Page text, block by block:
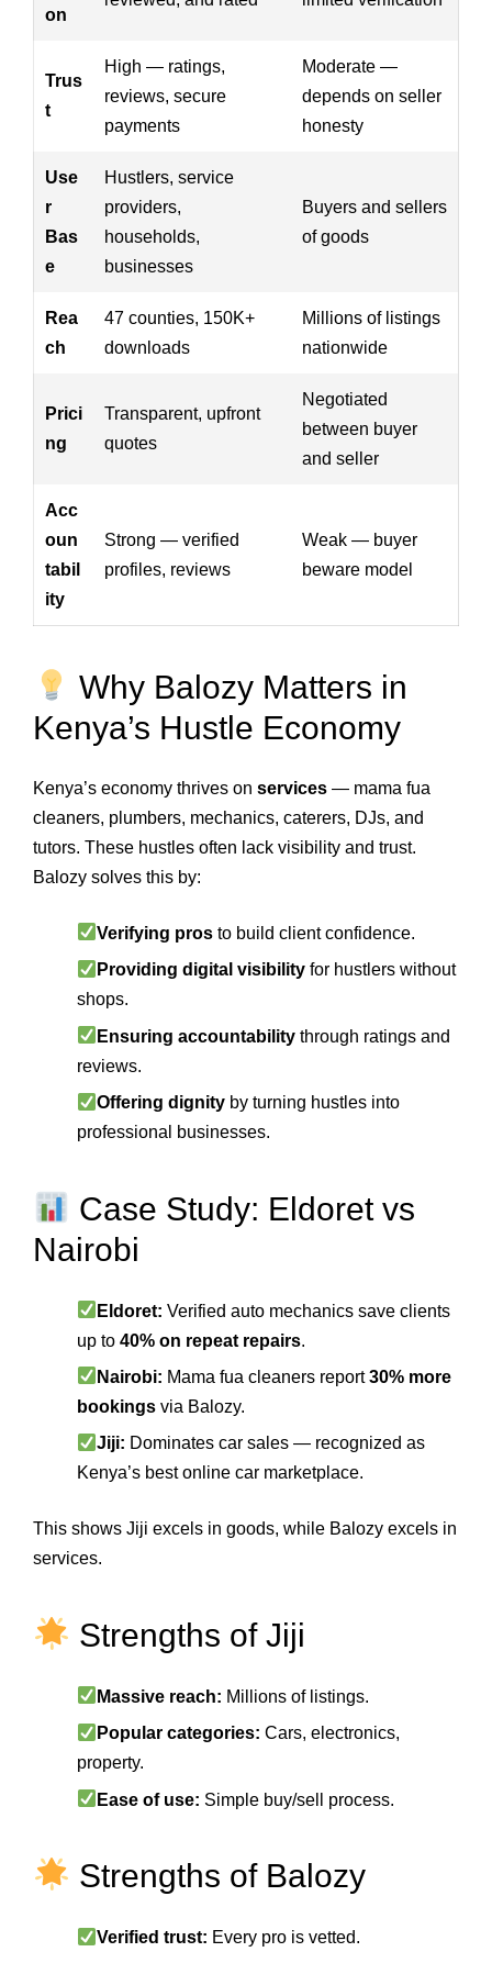
on
Trus
t
High — ratings,
reviews, secure
payments
Moderate —
depends on seller
honesty
Use
r
Bas
e
Hustlers, service
providers,
households,
businesses
Buyers and sellers
of goods
Rea
ch
47 counties, 150K+
downloads
Millions of listings
nationwide
Prici
ng
Transparent, upfront
quotes
Negotiated
between buyer
and seller
Acc
oun
tabil
ity
Strong — verified
profiles, reviews
Weak — buyer
beware model
Why Balozy Matters in
Kenya’s Hustle Economy
Kenya’s economy thrives on services — mama fua
cleaners, plumbers, mechanics, caterers, DJs, and
tutors. These hustles often lack visibility and trust.
Balozy solves this by:
Verifying pros to build client confidence.
Providing digital visibility for hustlers without
shops.
Ensuring accountability through ratings and
reviews.
Offering dignity by turning hustles into
professional businesses.
Case Study: Eldoret vs
Nairobi
Eldoret: Verified auto mechanics save clients
up to 40% on repeat repairs.
Nairobi: Mama fua cleaners report30% more
bookings via Balozy.
Jiji: Dominates car sales — recognized as
Kenya’s best online car marketplace.
This shows Jiji excels in goods, while Balozy excels in
services.
Strengths of Jiji
Massive reach: Millions of listings.
Popular categories: Cars, electronics,
property.
Ease of use: Simple buy/sell process.
Strengths of Balozy
Verified trust: Every pro is vetted.